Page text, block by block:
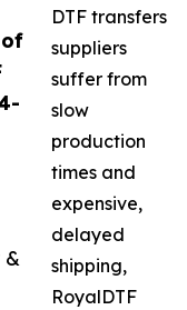
&
DTF transfers
suppliers
suffer from
slow
production
times and
expensive,
delayed
shipping,
RoyalDTF